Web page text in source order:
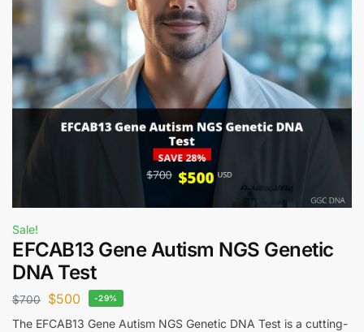
Sale!
EFCAB13 Gene Autism NGS Genetic
DNA Test
$700 $500 -29%
The EFCAB13 Gene Autism NGS Genetic DNA Test is a cutting-